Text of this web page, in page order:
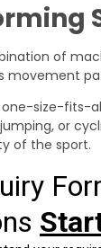
of
movement
size-fits-
or
of the sport.